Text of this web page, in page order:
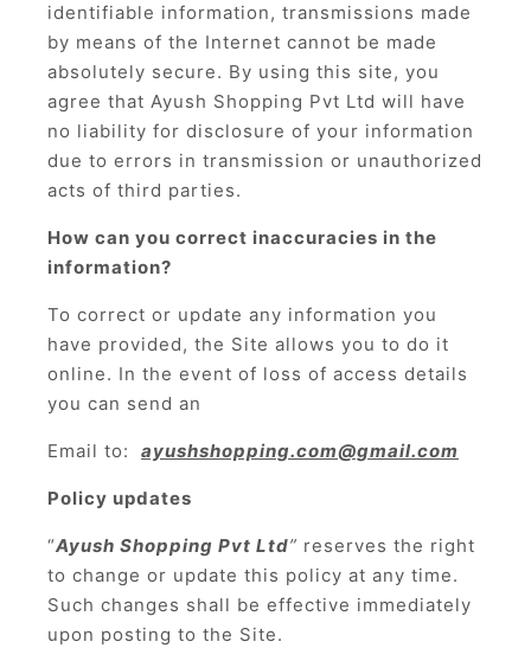
identifiable information, transmissions made
by means of the Internet cannot be made
absolutely secure. By using this site, you
agree that Ayush Shopping Pvt Ltd will have
no liability for disclosure of your information
due to errors in transmission or unauthorized
acts of third parties.
How can you correct inaccuracies in the
information?
To correct or update any information you
have provided, the Site allows you to do it
online. In the event of loss of access details
you can send an
Email to: ayushshopping.com@gmail.com
Policy updates
“Ayush Shopping Pvt Ltd” reserves the right
to change or update this policy at any time.
Such changes shall be effective immediately
upon posting to the Site.